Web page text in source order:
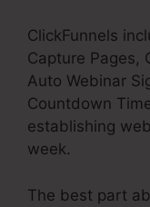
ClickFunnels
Capture Pages,
Auto Webinar
Countdown
establishing
week.
The best part